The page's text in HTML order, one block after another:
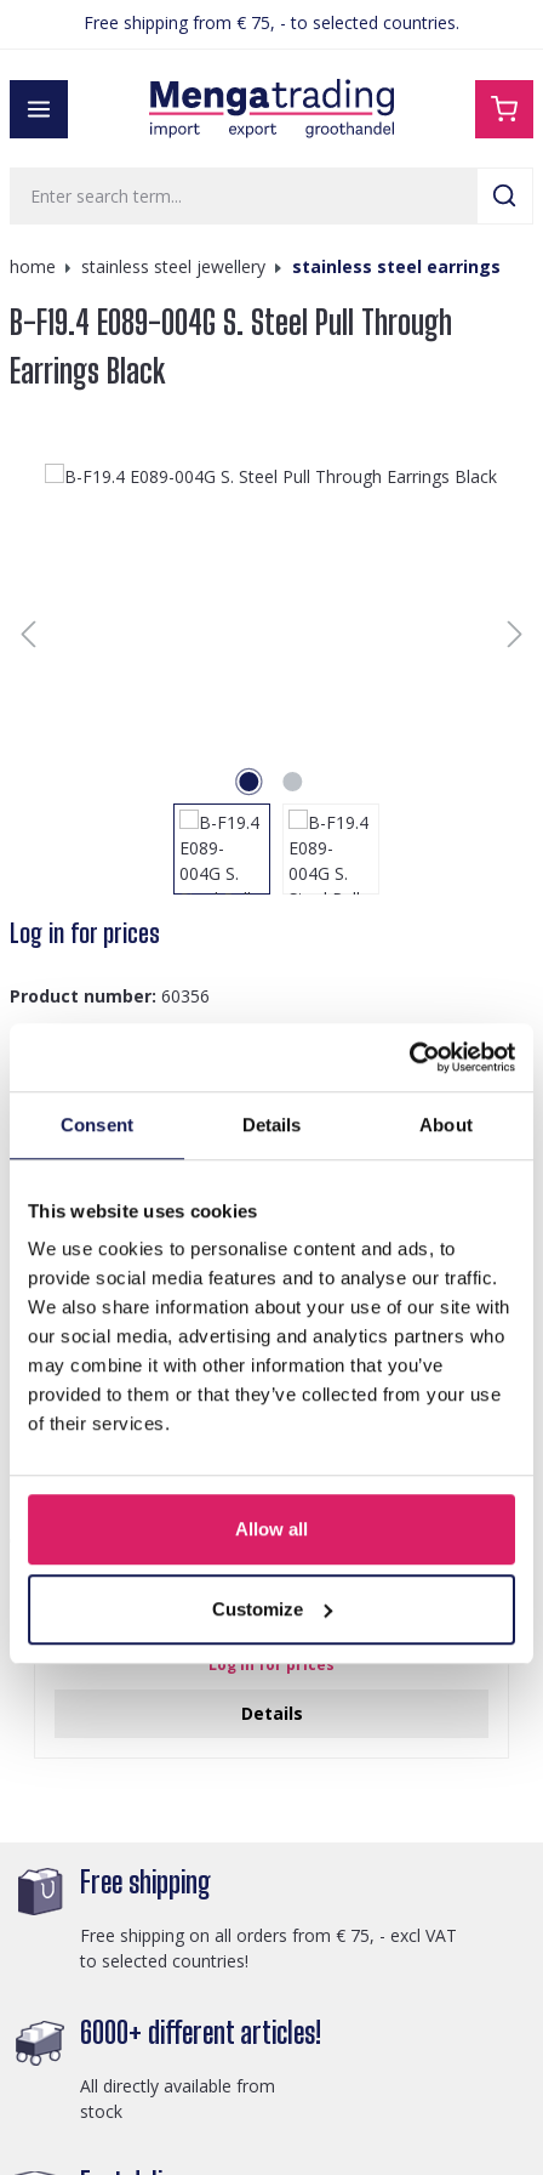
Consent Details About
This website uses cookies
We use cookies to personalise content and ads, to
provide social media features and to analyse our traffic.
We also share information about your use of our site with
our social media, advertising and analytics partners who
may combine it with other information that you’ve
provided to them or that they’ve collected from your use
of their services.
Allow all
Customize
contentFree shipping from € 75, - to selected countries.
home stainless steel jewellery stainless steel earrings
B-F19.4 E089-004G S. Steel Pull Through
Earrings Black
Skip image gallery
Log in for prices
Product number: 60356
Description
Others also bought
I-A3.2 E015-003G S. Steel Earrings 12mm
Log in for prices
Details
Free shipping
Free shipping on all orders from € 75, - excl VAT
to selected countries!
6000+ different articles!
All directly available from
stock